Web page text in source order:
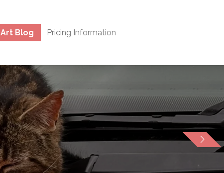
Art Blog Pricing Information